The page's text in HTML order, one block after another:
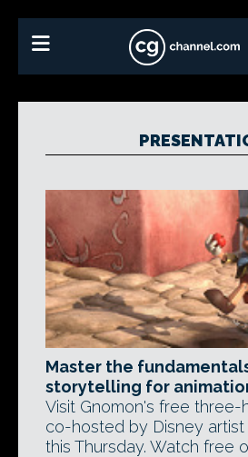
Master the
storytelling for
Visit Gnomon's free three-
co-hosted by Disney artist
this Thursday. Watch free